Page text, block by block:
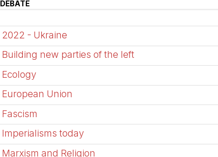
DEBATE
2022 - Ukraine
Building new parties of the left
Ecology
European Union
Fascism
Imperialisms today
Marxism and Religion